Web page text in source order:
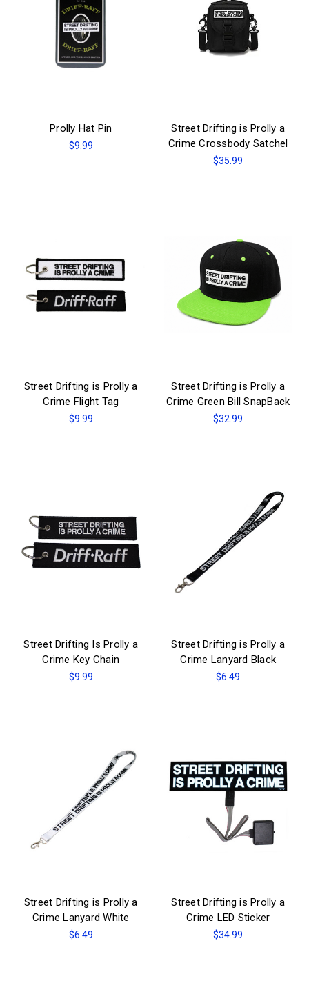
Prolly Hat Pin
$9.99
Street Drifting is Prolly a
Crime Crossbody Satchel
$35.99
Street Drifting is Prolly a
Crime Flight Tag
$9.99
Street Drifting is Prolly a
Crime Green Bill SnapBack
$32.99
Street Drifting Is Prolly a
Crime Key Chain
$9.99
Street Drifting is Prolly a
Crime Lanyard Black
$6.49
Street Drifting is Prolly a
Crime Lanyard White
$6.49
Street Drifting is Prolly a
Crime LED Sticker
$34.99